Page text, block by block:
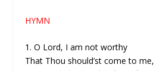
HYMN
1. O Lord, I am not worthy
That Thou should’st come to me,